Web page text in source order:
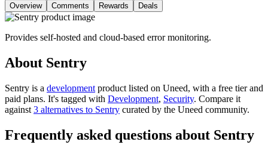
Overview
Comments Rewards Deals
Provides self-hosted and cloud-based error monitoring.
About Sentry
Sentry is a development product listed on Uneed, with a free tier and
paid plans. It's tagged with Development, Security. Compare it
against 3 alternatives to Sentry curated by the Uneed community.
Frequently asked questions about Sentry